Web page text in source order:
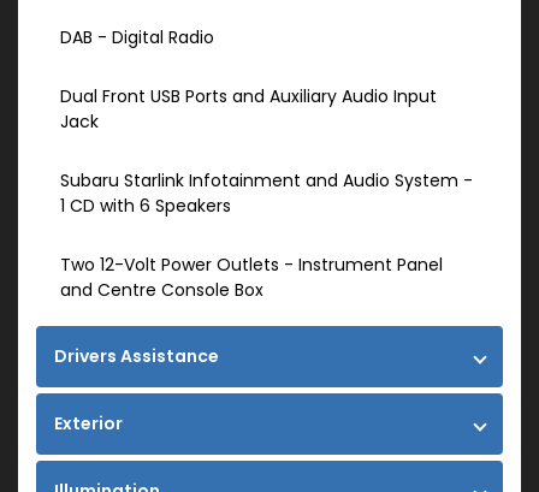
DAB - Digital Radio
Dual Front USB Ports and Auxiliary Audio Input
Jack
Subaru Starlink Infotainment and Audio System -
1 CD with 6 Speakers
Two 12-Volt Power Outlets - Instrument Panel
and Centre Console Box
Drivers Assistance
Exterior